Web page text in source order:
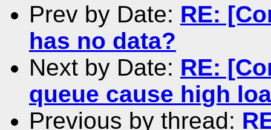
Prev by Date: RE:
has no data?
Next by Date: RE:
queue cause high
Previous by thread: